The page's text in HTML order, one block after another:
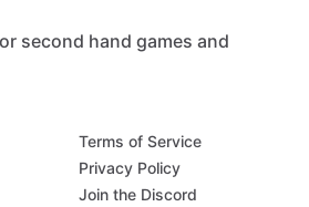
second hand games and
Terms of Service
Privacy Policy
Join the Discord